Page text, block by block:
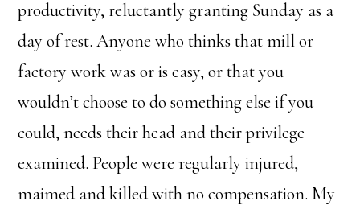
productivity, reluctantly granting Sunday as a
day of rest. Anyone who thinks that mill or
factory work was or is easy, or that you
wouldn’t choose to do something else if you
could, needs their head and their privilege
examined. People were regularly injured,
maimed and killed with no compensation. My